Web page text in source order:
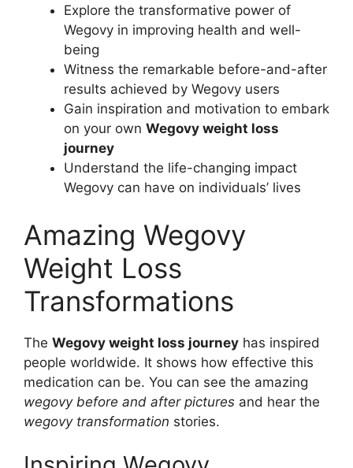
Explore the transformative power of
Wegovy in improving health and well-
being
Witness the remarkable before-and-after
results achieved by Wegovy users
Gain inspiration and motivation to embark
on your own Wegovy weight loss
journey
Understand the life-changing impact
Wegovy can have on individuals’ lives
Amazing Wegovy
Weight Loss
Transformations
The Wegovy weight loss journey has inspired
people worldwide. It shows how effective this
medication can be. You can see the amazing
wegovy before and after pictures and hear the
wegovy transformation stories.